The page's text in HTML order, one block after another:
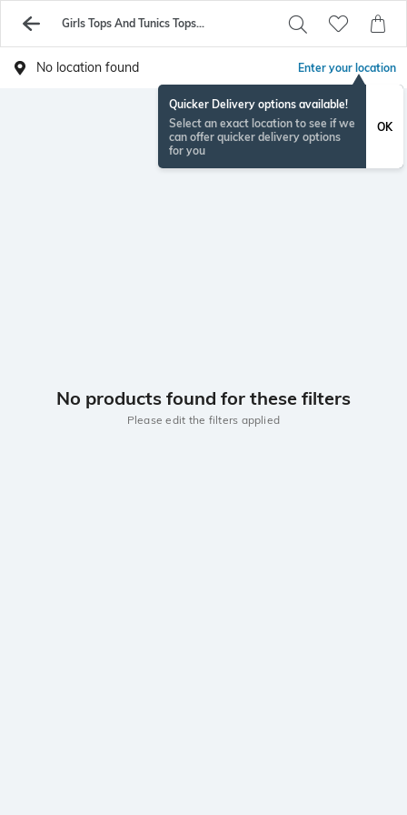
Girls Tops And Tunics Topsellers
No location found Enter your location
Quicker Delivery options available!
Select an exact location to see if we
can offer quicker delivery options
for you
OK
No products found for these filters
Please edit the filters applied